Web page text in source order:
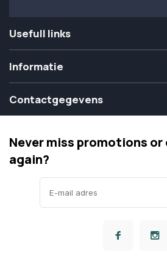
Usefull links
Informatie
Contactgegevens
Never miss promotions
again?